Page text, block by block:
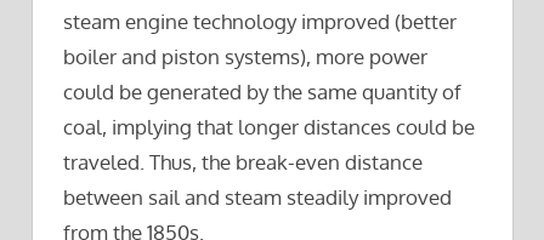
steam engine technology improved (better
boiler and piston systems), more power
could be generated by the same quantity of
coal, implying that longer distances could be
traveled. Thus, the break-even distance
between sail and steam steadily improved
from the 1850s.